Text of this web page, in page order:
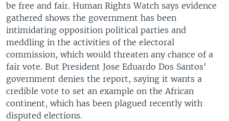
Languages
be free and fair. Human Rights Watch says evidence
gathered shows the government has been
intimidating opposition political parties and
meddling in the activities of the electoral
commission, which would threaten any chance of a
fair vote. But President Jose Eduardo Dos Santos'
government denies the report, saying it wants a
credible vote to set an example on the African
continent, which has been plagued recently with
disputed elections.